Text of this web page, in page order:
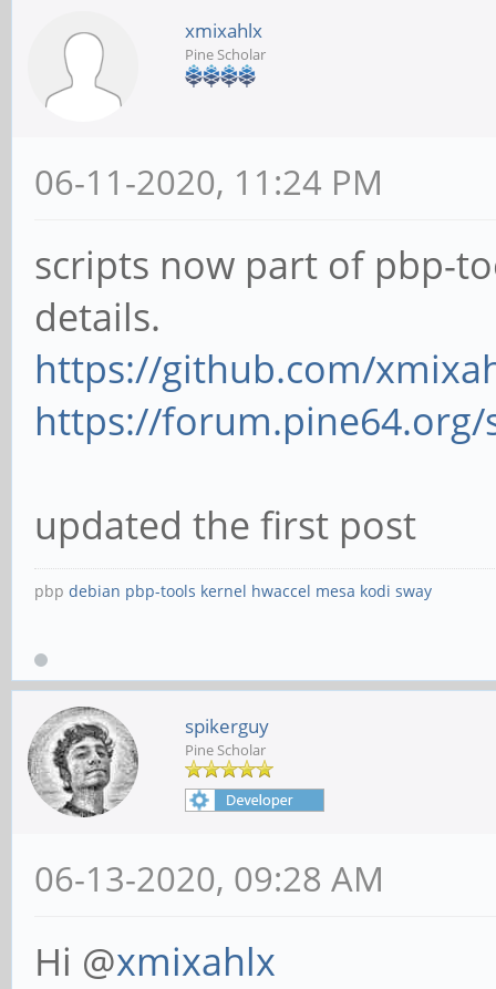
xmixahlx
Pine Scholar
06-11-2020, 11:24 PM
scripts now part of pbp-
details.
https://github.com/
https://forum.pine64.org/
updated the first post
pbp debian pbp-tools kernel hwaccel mesa kodi sway
spikerguy
Pine Scholar
06-13-2020, 09:28 AM
Hi @xmixahlx